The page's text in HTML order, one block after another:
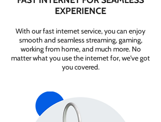
EXPERIENCE
With our fast internet service, you can enjoy
smooth and seamless streaming, gaming,
working from home, and much more. No
matter what you use the internet for, we've got
you covered.